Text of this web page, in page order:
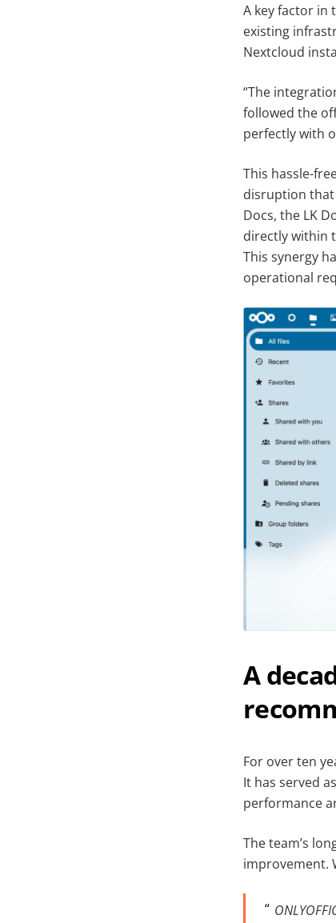
A key factor in
existing
Nextcloud
“The
followed the
perfectly with
This hassle-
disruption that
Docs, the LK
directly within
This synergy
operational
A
For over ten
It has served
performance
The team’s
improvement.